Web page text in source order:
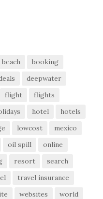
beach
booking
deepwater
flight
flights
hotel
hotels
lowcost
mexico
oil spill
online
resort
search
travel insurance
websites world